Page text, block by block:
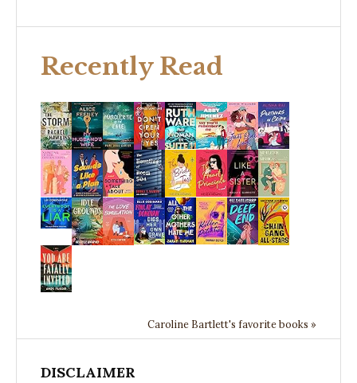
Recently Read
Caroline Bartlett's favorite books »
DISCLAIMER